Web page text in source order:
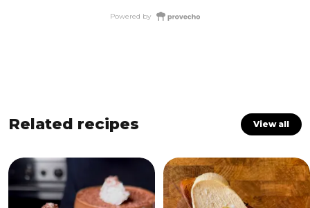
Powered by
Related recipes View all